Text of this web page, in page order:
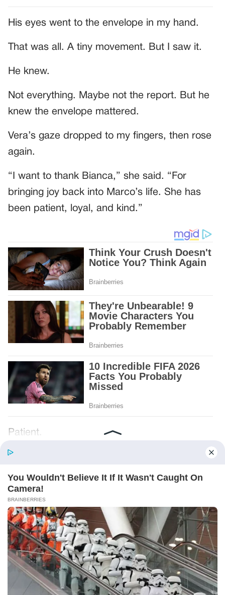
His eyes went to the envelope in my hand.
That was all. A tiny movement. But I saw it.
He knew.
Not everything. Maybe not the report. But he
knew the envelope mattered.
Vera’s gaze dropped to my fingers, then rose
again.
“I want to thank Bianca,” she said. “For
bringing joy back into Marco’s life. She has
been patient, loyal, and kind.”
Patient.
Loyal.
Kind.
Words chosen like labels on storage boxes.
She smiled at me. “And I hope, before tonight
is over, she understands exactly what she’s
joining.”
Someone near the buffet made a soft little